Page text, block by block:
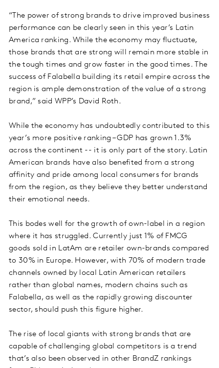
“The power of strong brands to drive improved business
performance can be clearly seen in this year’s Latin
America ranking. While the economy may fluctuate,
those brands that are strong will remain more stable in
the tough times and grow faster in the good times. The
success of Falabella building its retail empire across the
region is ample demonstration of the value of a strong
brand,” said WPP’s David Roth.
While the economy has undoubtedly contributed to this
year’s more positive ranking – GDP has grown 1.3%
across the continent -- it is only part of the story. Latin
American brands have also benefited from a strong
affinity and pride among local consumers for brands
from the region, as they believe they better understand
their emotional needs.
This bodes well for the growth of own-label in a region
where it has struggled. Currently just 1% of FMCG
goods sold in LatAm are retailer own-brands compared
to 30% in Europe. However, with 70% of modern trade
channels owned by local Latin American retailers
rather than global names, modern chains such as
Falabella, as well as the rapidly growing discounter
sector, should push this figure higher.
The rise of local giants with strong brands that are
capable of challenging global competitors is a trend
that’s also been observed in other BrandZ rankings